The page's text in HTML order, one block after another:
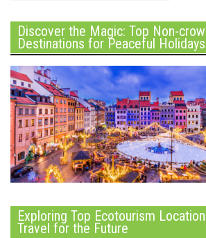
Discover the Magic: Top Non-
Destinations for Peaceful Holidays
Exploring Top Ecotourism
Travel for the Future